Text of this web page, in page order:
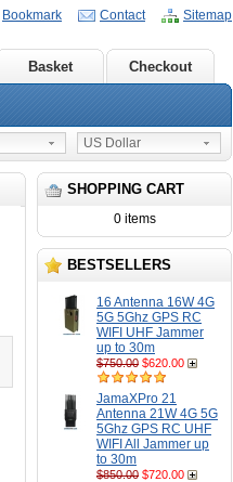
Bookmark Contact Sitemap
Basket Checkout
US Dollar
SHOPPING CART
0 items
BESTSELLERS
16 Antenna 16W 4G
5G 5Ghz GPS RC
WIFI UHF Jammer
up to 30m
$750.00 $620.00
JamaXPro 21
Antenna 21W 4G 5G
5Ghz GPS RC UHF
WIFI All Jammer up
to 30m
$850.00 $720.00